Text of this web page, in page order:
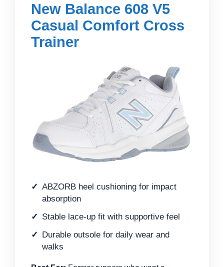
New Balance 608 V5
Casual Comfort Cross
Trainer
ABZORB heel cushioning for impact
absorption
Stable lace-up fit with supportive feel
Durable outsole for daily wear and
walks